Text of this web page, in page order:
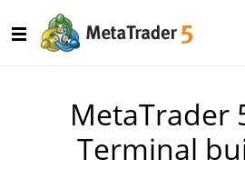
MetaTrader
Terminal